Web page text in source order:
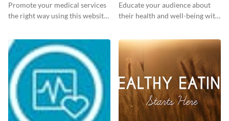
Promote your medical services
the right way using this website
Educate your audience about
their health and well-being with